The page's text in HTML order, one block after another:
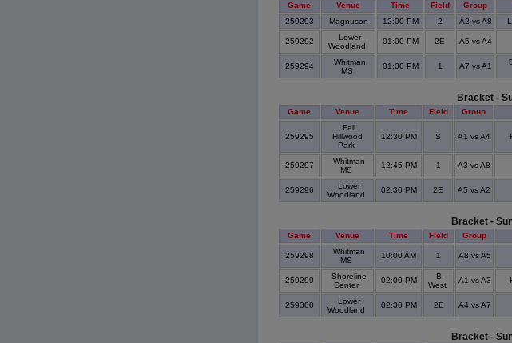
Game Venue Time Field Group
259293
Magnuson 12:00 PM 2 A2 vs A8
259292
Lower
Woodland
01:00 PM 2E A5 vs A4
259294
Whitman
MS
01:00 PM 1 A7 vs A1
Bracket -
Game Venue Time Field Group
259295
Fall
Hillwood
Park
12:30 PM S A1 vs A4
259297
Whitman
MS
12:45 PM 1 A3 vs A8
259296
Lower
Woodland
02:30 PM 2E A5 vs A2
Bracket -
Game Venue Time Field Group
259298
Whitman
MS
10:00 AM 1 A8 vs A5
259299
Shoreline
Center
02:00 PM
B-
West
A1 vs A3
259300
Lower
Woodland
02:30 PM 2E A4 vs A7
Bracket -